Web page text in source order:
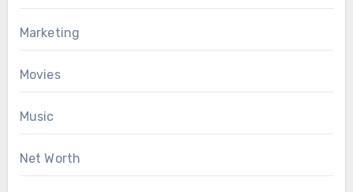
Marketing
Movies
Music
Net Worth